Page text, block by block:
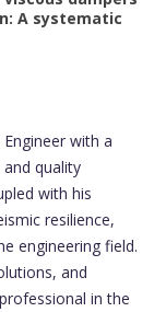
A systematic
with a
quality
with his
resilience,
engineering field.
and
in the